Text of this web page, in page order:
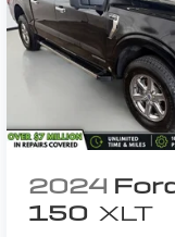
2024
150 XLT